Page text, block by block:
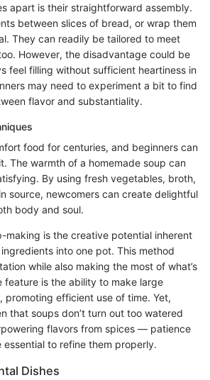
apart is their straightforward assembly.
between slices of bread, or wrap them
They can readily be tailored to meet
However, the disadvantage could be
feel filling without sufficient heartiness in
may need to experiment a bit to find
flavor and substantiality.
food for centuries, and beginners can
The warmth of a homemade soup can
By using fresh vegetables, broth,
source, newcomers can create delightful
body and soul.
making is the creative potential inherent
into one pot. This method
while also making the most of what’s
feature is the ability to make large
promoting efficient use of time. Yet,
that soups don’t turn out too watered
flavors from spices — patience
to refine them properly.
Dishes